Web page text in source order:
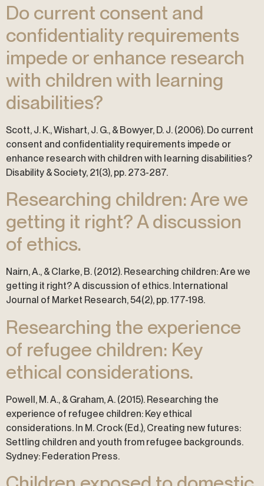
Do current consent and
confidentiality requirements
impede or enhance research
with children with learning
disabilities?
Scott, J. K., Wishart, J. G., & Bowyer, D. J. (2006). Do current
consent and confidentiality requirements impede or
enhance research with children with learning disabilities?
Disability & Society, 21(3), pp. 273-287.
Researching children: Are we
getting it right? A discussion
of ethics.
Nairn, A., & Clarke, B. (2012). Researching children: Are we
getting it right? A discussion of ethics. International
Journal of Market Research, 54(2), pp. 177-198.
Researching the experience
of refugee children: Key
ethical considerations.
Powell, M. A., & Graham, A. (2015). Researching the
experience of refugee children: Key ethical
considerations. In M. Crock (Ed.), Creating new futures:
Settling children and youth from refugee backgrounds.
Sydney: Federation Press.